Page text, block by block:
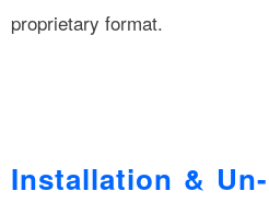
proprietary format.
Installation &